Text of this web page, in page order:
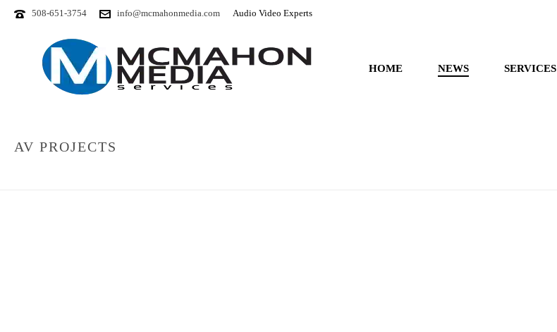
508-651-3754 info@mcmahonmedia.com Audio Video Experts
HOME NEWS SERVICES
AV PROJECTS